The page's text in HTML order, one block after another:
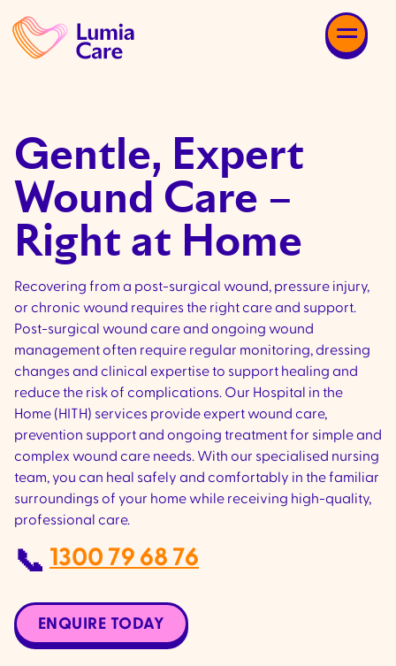
Gentle, Expert
Wound Care –
Right at Home
Recovering from a post-surgical wound, pressure injury,
or chronic wound requires the right care and support.
Post-surgical wound care and ongoing wound
management often require regular monitoring, dressing
changes and clinical expertise to support healing and
reduce the risk of complications. Our Hospital in the
Home (HITH) services provide expert wound care,
prevention support and ongoing treatment for simple and
complex wound care needs. With our specialised nursing
team, you can heal safely and comfortably in the familiar
surroundings of your home while receiving high-quality,
professional care.
📞 1300 79 68 76
ENQUIRE TODAY